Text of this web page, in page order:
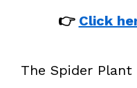
👉 Click
The Spider